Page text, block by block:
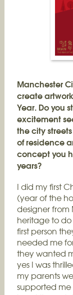
Manchester
create
Year. Do you
excitement
the city
of residence
concept you
years?
I did my first
(year of the
designer from
heritage to do
first person
needed me
they wanted
yes I was
my parents
supported me